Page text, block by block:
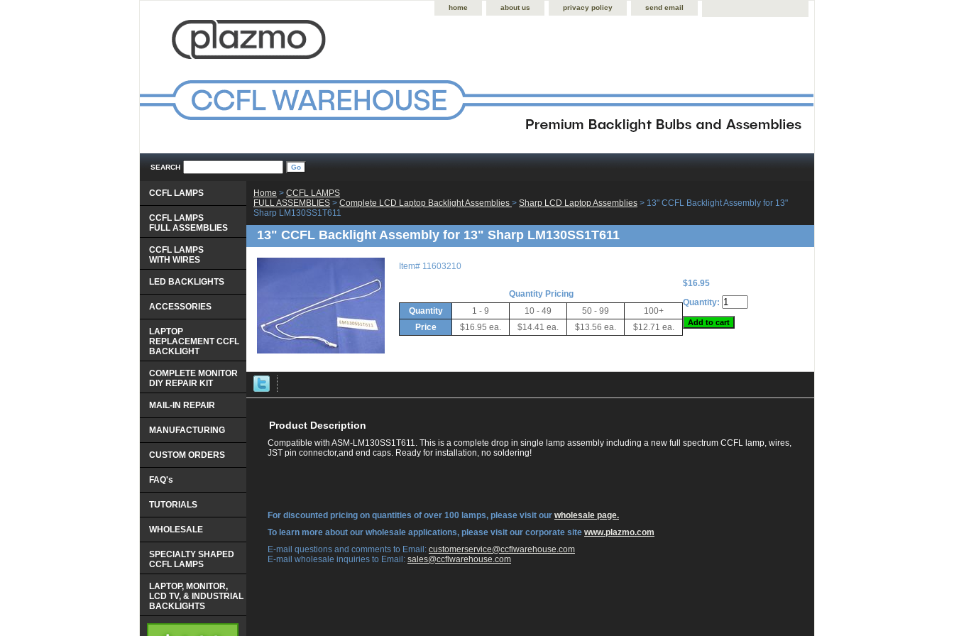
home about us privacy policy send email
SEARCH
Home > CCFL LAMPS
FULL ASSEMBLIES > Complete LCD Laptop Backlight Assemblies > Sharp LCD Laptop Assemblies > 13" CCFL Backlight Assembly for 13"
Sharp LM130SS1T611
13" CCFL Backlight Assembly for 13" Sharp LM130SS1T611
Item# 11603210
$16.95
Quantity Pricing
Quantity
1 - 9 10 - 49 50 - 99
100+
Price
$16.95 ea. $14.41 ea. $13.56 ea. $12.71 ea.
Quantity:
Product Description
Compatible with ASM-LM130SS1T611. This is a complete drop in single lamp assembly including a new full spectrum CCFL lamp, wires,
JST pin connector,and end caps. Ready for installation, no soldering!
For discounted pricing on quantities of over 100 lamps, please visit our wholesale page.
To learn more about our wholesale applications, please visit our corporate site www.plazmo.com
E-mail questions and comments to Email: customerservice@ccflwarehouse.com
E-mail wholesale inquiries to Email: sales@ccflwarehouse.com
CCFL LAMPS
CCFL LAMPS
FULL ASSEMBLIES
CCFL LAMPS
WITH WIRES
LED BACKLIGHTS
ACCESSORIES
LAPTOP
REPLACEMENT CCFL
BACKLIGHT
COMPLETE MONITOR
DIY REPAIR KIT
MAIL-IN REPAIR
MANUFACTURING
CUSTOM ORDERS
FAQ's
TUTORIALS
WHOLESALE
SPECIALTY SHAPED
CCFL LAMPS
LAPTOP, MONITOR,
LCD TV, & INDUSTRIAL
BACKLIGHTS